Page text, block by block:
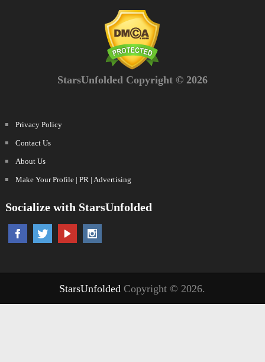
StarsUnfolded Copyright © 2026
Privacy Policy
Contact Us
About Us
Make Your Profile | PR | Advertising
Socialize with StarsUnfolded
StarsUnfolded Copyright © 2026.